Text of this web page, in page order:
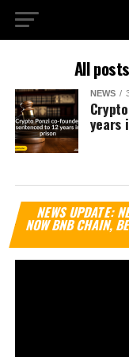
All
NEWS
years
NEWS UPDATE:
NOW BNB CHAIN,